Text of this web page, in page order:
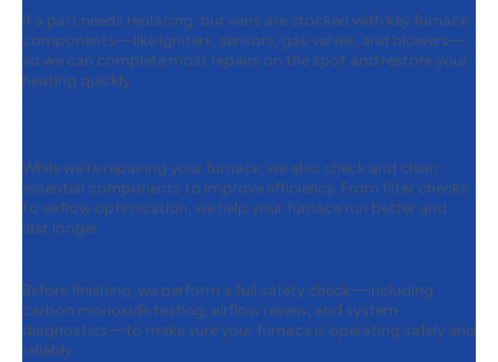
If a part needs replacing, our vans are stocked with key furnace
components—like igniters, sensors, gas valves, and blowers—
so we can complete most repairs on the spot and restore your
heating quickly.
While we’re repairing your furnace, we also check and clean
essential components to improve efficiency. From filter checks
to airflow optimization, we help your furnace run better and
last longer.
Before finishing, we perform a full safety check—including
carbon monoxide testing, airflow review, and system
diagnostics—to make sure your furnace is operating safely and
reliably.